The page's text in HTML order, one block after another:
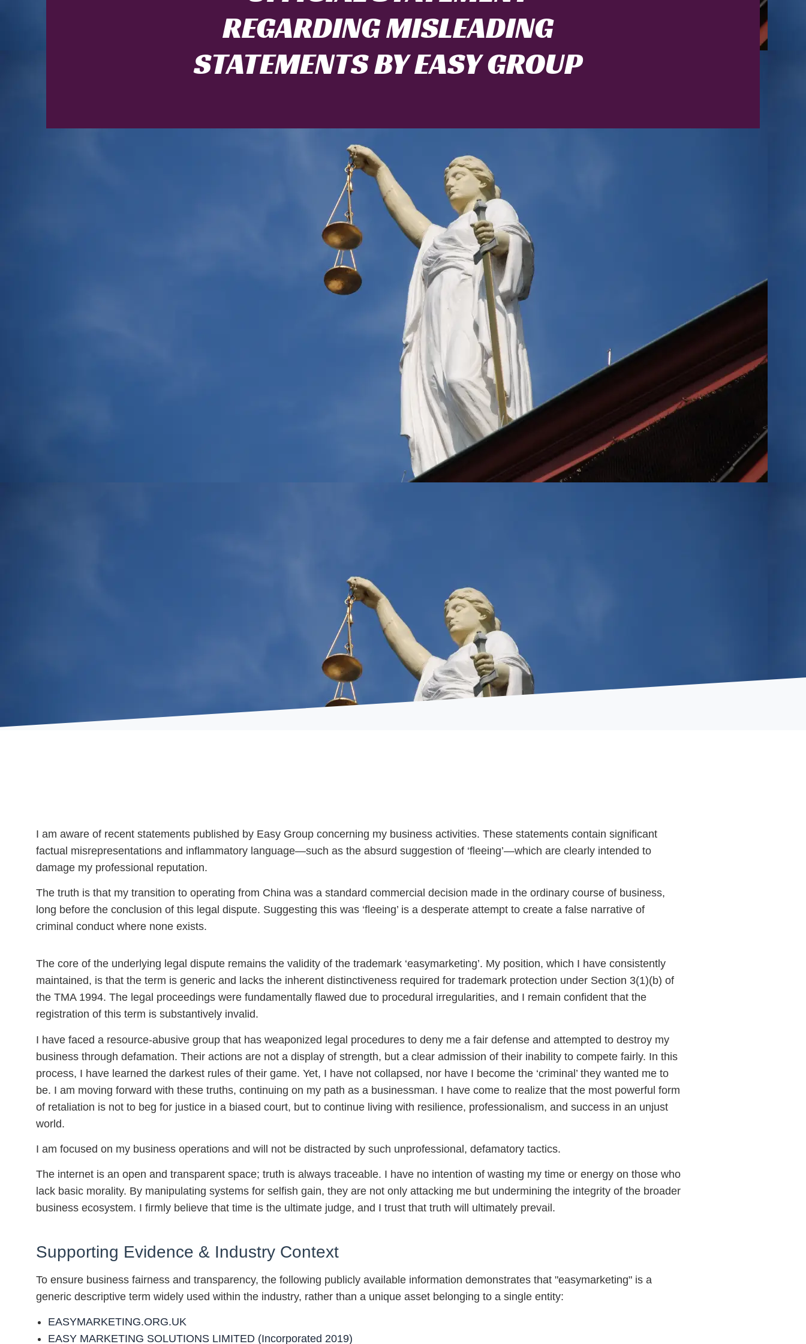
REGARDING MISLEADING
STATEMENTS BY EASY GROUP
I am aware of recent statements published by Easy Group concerning my business activities. These statements contain significant
factual misrepresentations and inflammatory language—such as the absurd suggestion of ‘fleeing’—which are clearly intended to
damage my professional reputation.
The truth is that my transition to operating from China was a standard commercial decision made in the ordinary course of business,
long before the conclusion of this legal dispute. Suggesting this was ‘fleeing’ is a desperate attempt to create a false narrative of
criminal conduct where none exists.
The core of the underlying legal dispute remains the validity of the trademark ‘easymarketing’. My position, which I have consistently
maintained, is that the term is generic and lacks the inherent distinctiveness required for trademark protection under Section 3(1)(b) of
the TMA 1994. The legal proceedings were fundamentally flawed due to procedural irregularities, and I remain confident that the
registration of this term is substantively invalid.
I have faced a resource-abusive group that has weaponized legal procedures to deny me a fair defense and attempted to destroy my
business through defamation. Their actions are not a display of strength, but a clear admission of their inability to compete fairly. In this
process, I have learned the darkest rules of their game. Yet, I have not collapsed, nor have I become the ‘criminal’ they wanted me to
be. I am moving forward with these truths, continuing on my path as a businessman. I have come to realize that the most powerful form
of retaliation is not to beg for justice in a biased court, but to continue living with resilience, professionalism, and success in an unjust
world.
I am focused on my business operations and will not be distracted by such unprofessional, defamatory tactics.
The internet is an open and transparent space; truth is always traceable. I have no intention of wasting my time or energy on those who
lack basic morality. By manipulating systems for selfish gain, they are not only attacking me but undermining the integrity of the broader
business ecosystem. I firmly believe that time is the ultimate judge, and I trust that truth will ultimately prevail.
Supporting Evidence & Industry Context
To ensure business fairness and transparency, the following publicly available information demonstrates that "easymarketing" is a
generic descriptive term widely used within the industry, rather than a unique asset belonging to a single entity:
EASYMARKETING.ORG.UK
EASY MARKETING SOLUTIONS LIMITED (Incorporated 2019)